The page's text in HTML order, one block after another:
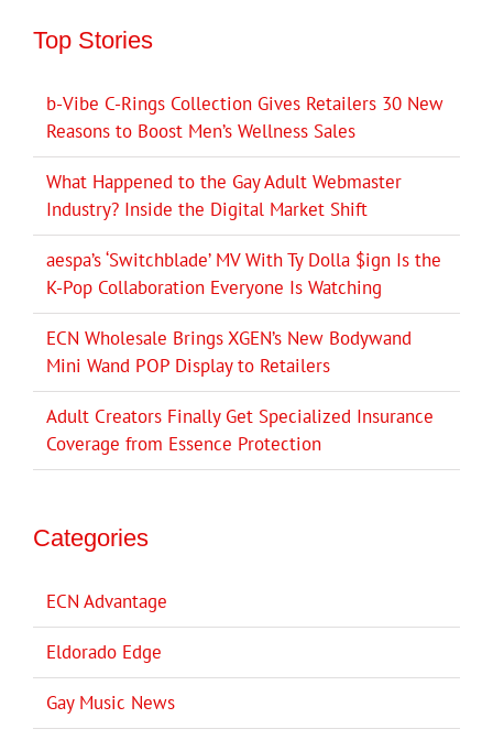
Top Stories
b-Vibe C-Rings Collection Gives Retailers 30 New
Reasons to Boost Men’s Wellness Sales
What Happened to the Gay Adult Webmaster
Industry? Inside the Digital Market Shift
aespa’s ‘Switchblade’ MV With Ty Dolla $ign Is the
K-Pop Collaboration Everyone Is Watching
ECN Wholesale Brings XGEN’s New Bodywand
Mini Wand POP Display to Retailers
Adult Creators Finally Get Specialized Insurance
Coverage from Essence Protection
Categories
ECN Advantage
Eldorado Edge
Gay Music News